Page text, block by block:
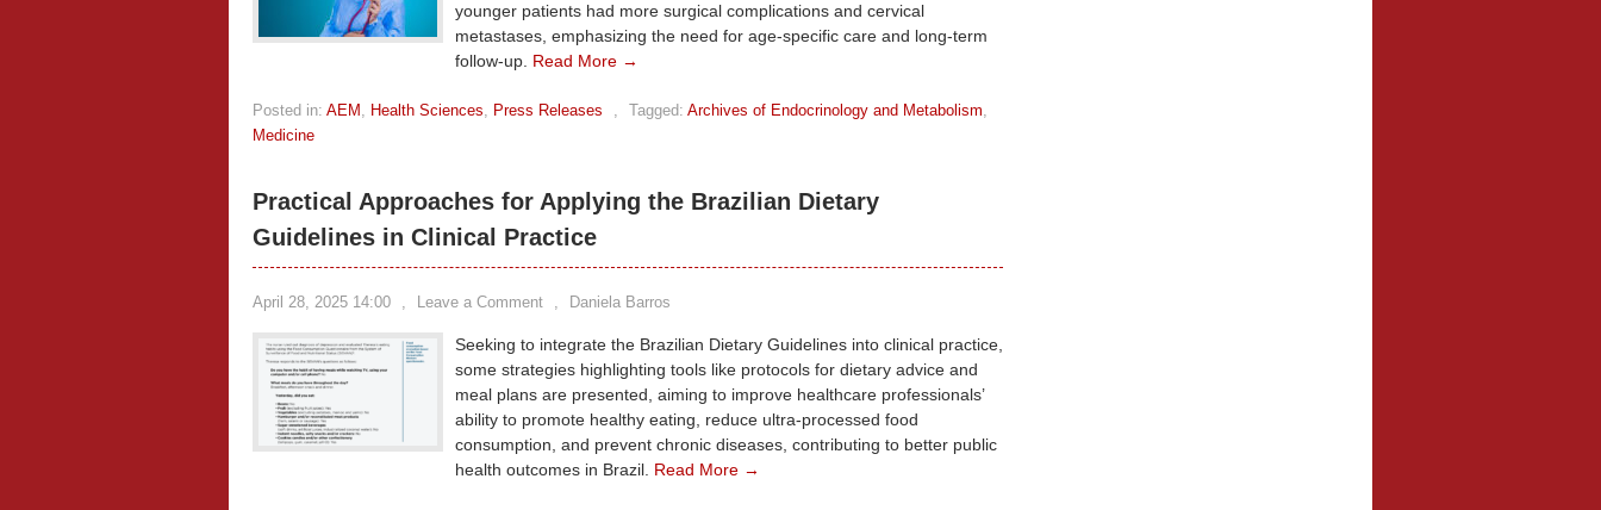
younger patients had more surgical complications and cervical
metastases, emphasizing the need for age-specific care and long-term
follow-up. Read More →
Posted in: AEM , Health Sciences, Press Releases , Tagged: Archives of Endocrinology and Metabolism,
Medicine
Practical Approaches for Applying the Brazilian Dietary
Guidelines in Clinical Practice
April 28, 2025 14:00 , Leave a Comment , Daniela Barros
Seeking to integrate the Brazilian Dietary Guidelines into clinical practice,
some strategies highlighting tools like protocols for dietary advice and
meal plans are presented, aiming to improve healthcare professionals’
ability to promote healthy eating, reduce ultra-processed food
consumption, and prevent chronic diseases, contributing to better public
health outcomes in Brazil. Read More →